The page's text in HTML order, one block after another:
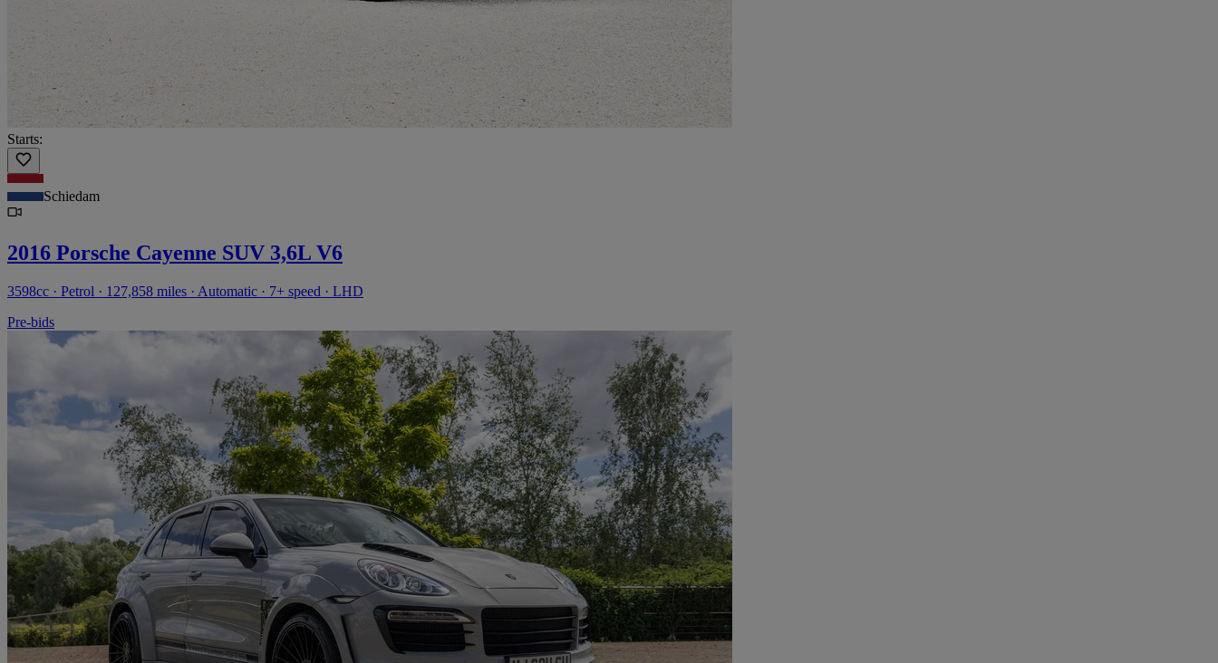
Starts:
Schiedam
2016 Porsche Cayenne SUV 3,6L V6
3598cc · Petrol · 127,858 miles · Automatic · 7+ speed · LHD
Pre-bids